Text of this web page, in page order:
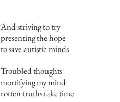
And striving to try
presenting the hope
to save autistic minds
Troubled thoughts
mortifying my mind
rotten truths take time